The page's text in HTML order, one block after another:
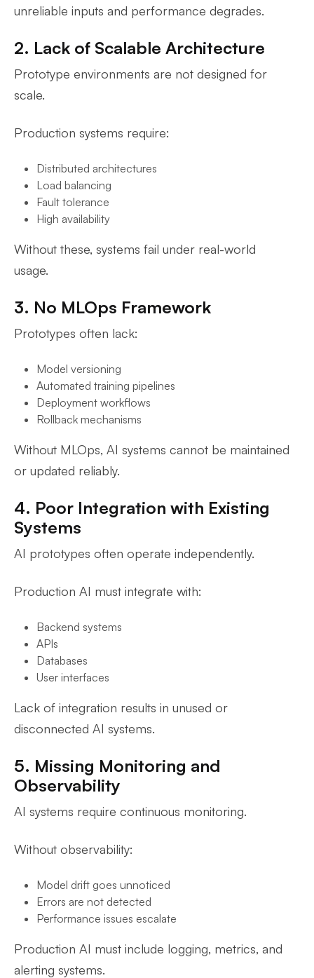
unreliable inputs and performance degrades.
2. Lack of Scalable Architecture
Prototype environments are not designed for
scale.
Production systems require:
Distributed architectures
Load balancing
Fault tolerance
High availability
Without these, systems fail under real-world
usage.
3. No MLOps Framework
Prototypes often lack:
Model versioning
Automated training pipelines
Deployment workflows
Rollback mechanisms
Without MLOps, AI systems cannot be maintained
or updated reliably.
4. Poor Integration with Existing
Systems
AI prototypes often operate independently.
Production AI must integrate with:
Backend systems
APIs
Databases
User interfaces
Lack of integration results in unused or
disconnected AI systems.
5. Missing Monitoring and
Observability
AI systems require continuous monitoring.
Without observability:
Model drift goes unnoticed
Errors are not detected
Performance issues escalate
Production AI must include logging, metrics, and
alerting systems.